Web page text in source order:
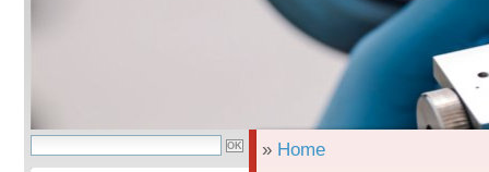
» Home